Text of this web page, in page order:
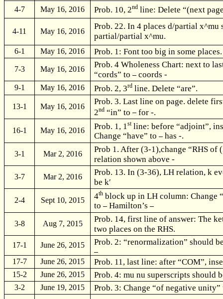
4-7 May 16, 2016 Prob. 10, 2nd line: Delete “(next
4-11 May 16, 2016
Prob. 22. In 4 places d/partial x^mu
partial/partial x^mu.
6-1 May 16, 2016 Prob. 1: Font too big in some places.
7-3 May 16, 2016
Prob. 4 Wholeness Chart: next to
“cords” to
coords -
9-1 May 16, 2016 Prob. 2, 3rd line. Delete “are”.
13-1 May 16, 2016
Prob. 3. Last line on page. delete
2nd “in” to for -.
16-1 May 16, 2016 Prob. 1, 1stline: before “adjoint”,
Change “have” to
has -.
3-1 Mar 2, 2016
Prob 1. After (3-1),change “RHS of
relation shown above -
3-7 Mar 2, 2016
Prob. 13. In (3-36), LH relation, k
be k′
2-4 Sept 10, 2015 4th block up in LH column: Change
to
Hamilton’s
3-8 Aug 7, 2015
Prob. 14, first line of answer: The
two places on the RHS.
17-1 June 26, 2015 Prob. 2: “renormalization” should
17-7 June 26, 2015 Prob. 11, last line: after “COM”,
15-2 June 26, 2015 Prob. 4: mu nu superscripts should
3-2 June 19, 2015 Prob. 3: Change “of negative